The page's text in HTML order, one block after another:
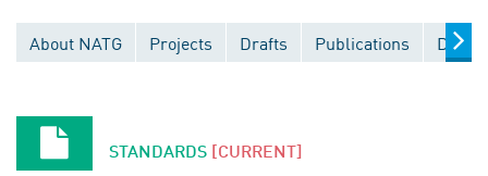
About NATG Projects Drafts Publications
STANDARDS [CURRENT]